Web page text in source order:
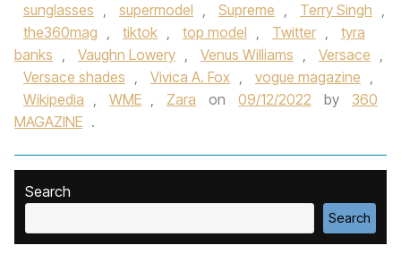
sunglasses , supermodel , Supreme , Terry Singh ,
the360mag , tiktok , top model , Twitter ,
tyra
banks , Vaughn Lowery , Venus Williams , Versace ,
Versace shades , Vivica A. Fox , vogue magazine ,
Wikipedia , WME , Zara on 09/12/2022 by
360
MAGAZINE .
Search
Search